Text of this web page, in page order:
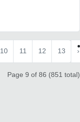
10 11 12 13 ›
Page 9 of 86 (851 total)